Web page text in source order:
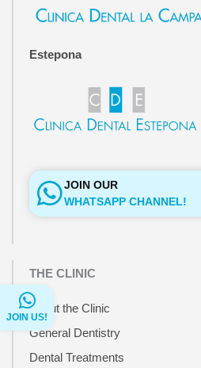
-
m
Estepona
JOIN OUR
WHATSAPP CHANNEL!
JOIN US!
THE CLINIC
About the Clinic
General Dentistry
Dental Treatments